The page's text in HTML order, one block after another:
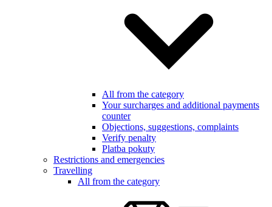
All from the category
Your surcharges and additional payments
counter
Objections, suggestions, complaints
Verify penalty
Platba pokuty
Restrictions and emergencies
Travelling
All from the category